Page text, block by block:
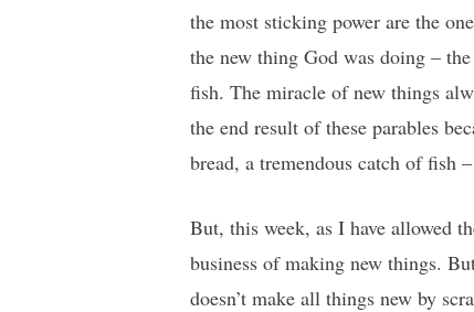
the most sticking power are the
the new thing God was doing –
fish. The miracle of new things
the end result of these parables
bread, a tremendous catch of fish
But, this week, as I have allowed
business of making new things.
doesn’t make all things new by